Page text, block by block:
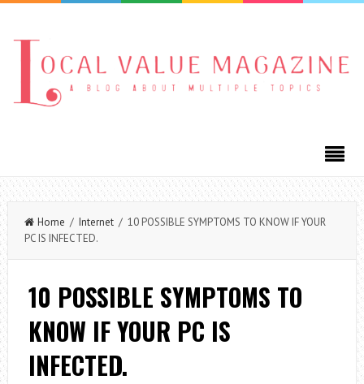
Home / Internet/ 10 POSSIBLE SYMPTOMS TO KNOW IF YOUR
PC IS INFECTED.
10 POSSIBLE SYMPTOMS TO
KNOW IF YOUR PC IS
INFECTED.